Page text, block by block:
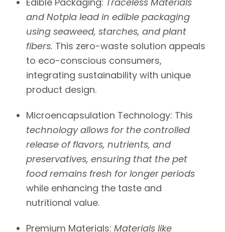
and Notpla lead in edible packaging
using seaweed, starches, and plant
fibers. This zero-waste solution appeals
to eco-conscious consumers,
integrating sustainability with unique
product design.
Microencapsulation Technology: This
technology allows for the controlled
release of flavors, nutrients, and
preservatives, ensuring that the pet
food remains fresh for longer periods
while enhancing the taste and
nutritional value.
Premium Materials: Materials like